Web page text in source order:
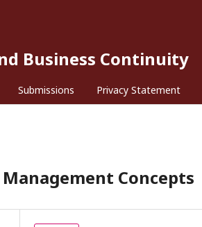
Business Continuity
Submissions Privacy Statement
Concepts